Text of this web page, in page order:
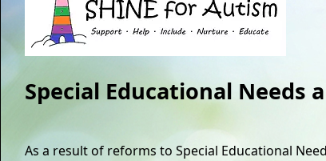
Special Educational Needs
As a result of reforms to Special Educational